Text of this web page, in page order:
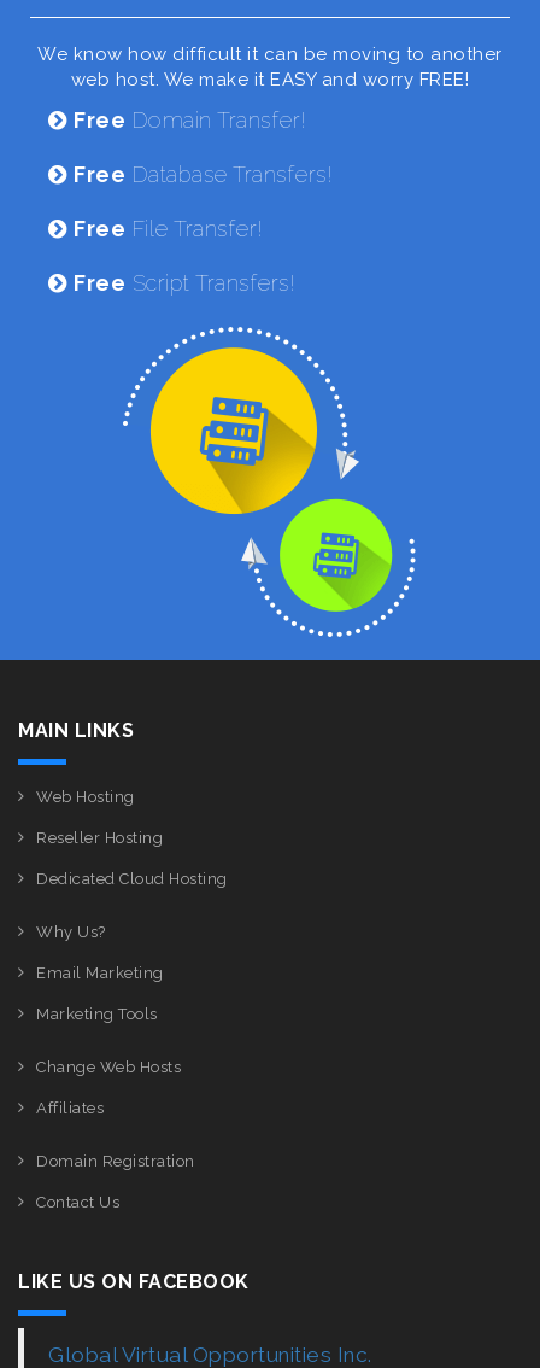
We know how difficult it can be moving to another
web host. We make it EASY and worry FREE!
Free Domain Transfer!
Free Database Transfers!
Free File Transfer!
Free Script Transfers!
MAIN LINKS
Web Hosting
Reseller Hosting
Dedicated Cloud Hosting
Why Us?
Email Marketing
Marketing Tools
Change Web Hosts
Affiliates
Domain Registration
Contact Us
LIKE US ON FACEBOOK
Global Virtual Opportunities Inc.